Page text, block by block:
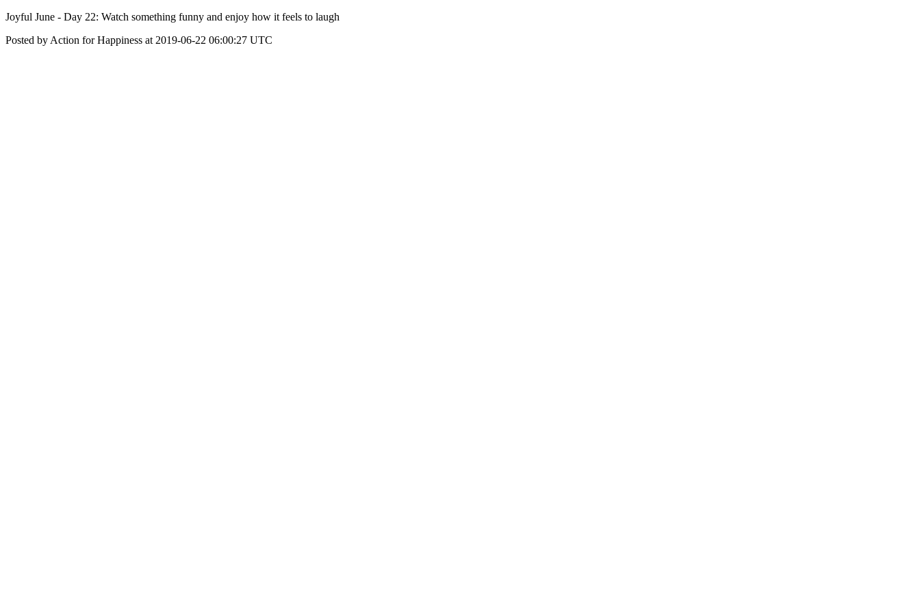
Joyful June - Day 22: Watch something funny and enjoy how it feels to laugh
Posted by Action for Happiness at 2019-06-22 06:00:27 UTC